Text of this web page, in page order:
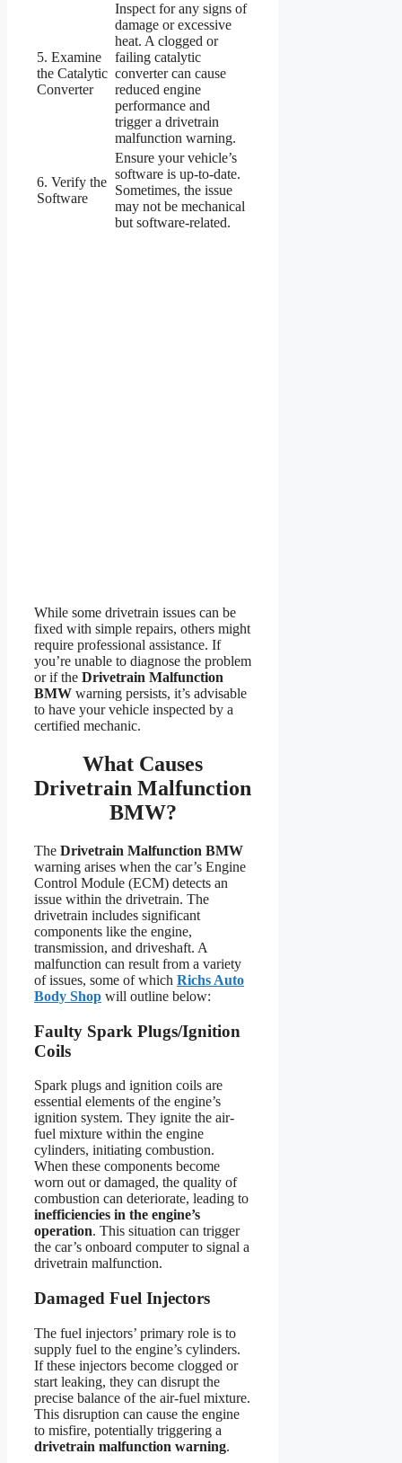
5. Examine
the Catalytic
Converter
Inspect for any signs of
damage or excessive
heat. A clogged or
failing catalytic
converter can cause
reduced engine
performance and
trigger a drivetrain
malfunction warning.
6. Verify the
Software
Ensure your vehicle’s
software is up-to-date.
Sometimes, the issue
may not be mechanical
but software-related.
While some drivetrain issues can be
fixed with simple repairs, others might
require professional assistance. If
you’re unable to diagnose the problem
or if the Drivetrain Malfunction
BMW warning persists, it’s advisable
to have your vehicle inspected by a
certified mechanic.
What Causes
Drivetrain Malfunction
BMW?
The Drivetrain Malfunction BMW
warning arises when the car’s Engine
Control Module (ECM) detects an
issue within the drivetrain. The
drivetrain includes significant
components like the engine,
transmission, and driveshaft. A
malfunction can result from a variety
of issues, some of which Richs Auto
Body Shop will outline below:
Faulty Spark Plugs/Ignition
Coils
Spark plugs and ignition coils are
essential elements of the engine’s
ignition system. They ignite the air-
fuel mixture within the engine
cylinders, initiating combustion.
When these components become
worn out or damaged, the quality of
combustion can deteriorate, leading to
inefficiencies in the engine’s
operation. This situation can trigger
the car’s onboard computer to signal a
drivetrain malfunction.
Damaged Fuel Injectors
The fuel injectors’ primary role is to
supply fuel to the engine’s cylinders.
If these injectors become clogged or
start leaking, they can disrupt the
precise balance of the air-fuel mixture.
This disruption can cause the engine
to misfire, potentially triggering a
drivetrain malfunction warning.